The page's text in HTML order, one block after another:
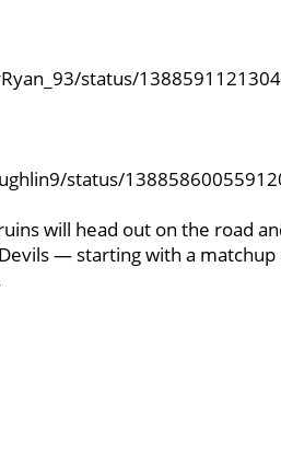
status/
status/
will head out on the road
— starting with a